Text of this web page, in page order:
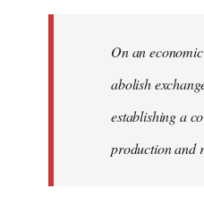
Demogorgon303
On an
abolish
establishing a
production and